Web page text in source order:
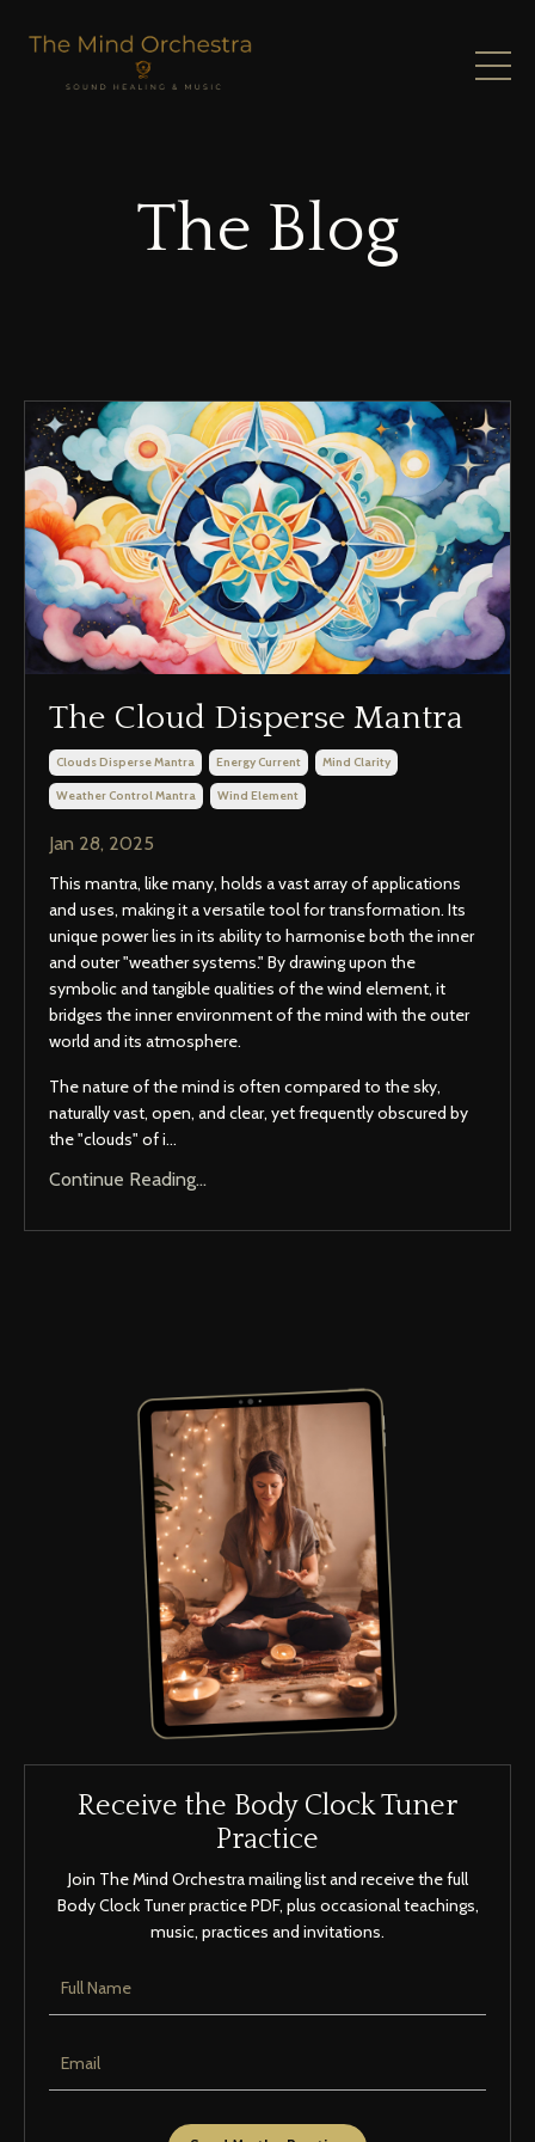
The Blog
The Cloud Disperse Mantra
Clouds Disperse Mantra Energy Current Mind Clarity
Weather Control Mantra Wind Element
Jan 28, 2025
This mantra, like many, holds a vast array of applications
and uses, making it a versatile tool for transformation. Its
unique power lies in its ability to harmonise both the inner
and outer "weather systems." By drawing upon the
symbolic and tangible qualities of the wind element, it
bridges the inner environment of the mind with the outer
world and its atmosphere.
The nature of the mind is often compared to the sky,
naturally vast, open, and clear, yet frequently obscured by
the "clouds" of i...
Continue Reading...
Receive the Body Clock Tuner
Practice
Join The Mind Orchestra mailing list and receive the full
Body Clock Tuner practice PDF, plus occasional teachings,
music, practices and invitations.